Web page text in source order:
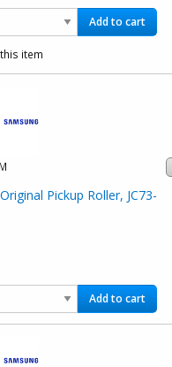
Add to cart
item
Pickup Roller, JC73-
Add to cart